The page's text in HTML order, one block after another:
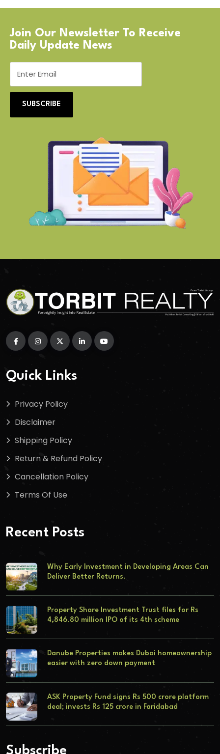
Join Our Newsletter To Receive
Daily Update News
SUBSCRIBE
Quick Links
Privacy Policy
Disclaimer
Shipping Policy
Return & Refund Policy
Cancellation Policy
Terms Of Use
Recent Posts
Why Early Investment in Developing Areas Can
Deliver Better Returns.
Property Share Investment Trust files for Rs
4,846.80 million IPO of its 4th scheme
Danube Properties makes Dubai homeownership
easier with zero down payment
ASK Property Fund signs Rs 500 crore platform
deal; invests Rs 125 crore in Faridabad
Subscribe